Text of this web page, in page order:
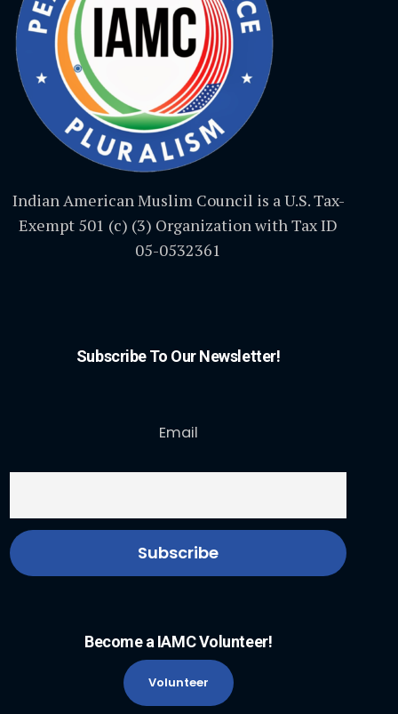
Indian American Muslim Council is a U.S. Tax-
Exempt 501 (c) (3) Organization with Tax ID
05-0532361
Subscribe To Our Newsletter!
Email
Become a IAMC Volunteer!
Volunteer